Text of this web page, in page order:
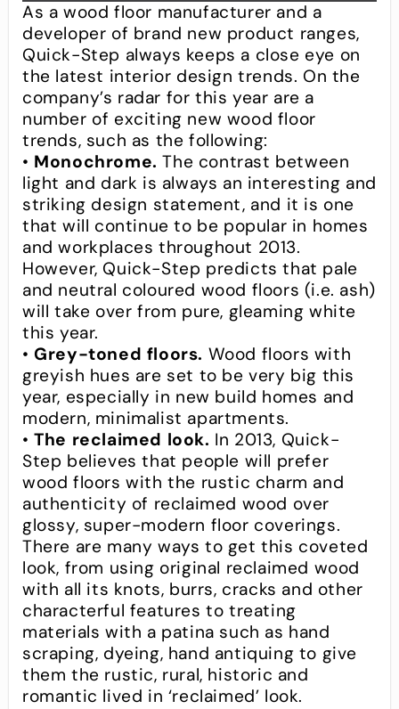
As a wood floor manufacturer and a
developer of brand new product ranges,
Quick-Step always keeps a close eye on
the latest interior design trends. On the
company’s radar for this year are a
number of exciting new wood floor
trends, such as the following:
• Monochrome. The contrast between
light and dark is always an interesting and
striking design statement, and it is one
that will continue to be popular in homes
and workplaces throughout 2013.
However, Quick-Step predicts that pale
and neutral coloured wood floors (i.e. ash)
will take over from pure, gleaming white
this year.
• Grey-toned floors. Wood floors with
greyish hues are set to be very big this
year, especially in new build homes and
modern, minimalist apartments.
•The reclaimed look. In 2013, Quick-
Step believes that people will prefer
wood floors with the rustic charm and
authenticity of reclaimed wood over
glossy, super-modern floor coverings.
There are many ways to get this coveted
look, from using original reclaimed wood
with all its knots, burrs, cracks and other
characterful features to treating
materials with a patina such as hand
scraping, dyeing, hand antiquing to give
them the rustic, rural, historic and
romantic lived in ‘reclaimed’ look.